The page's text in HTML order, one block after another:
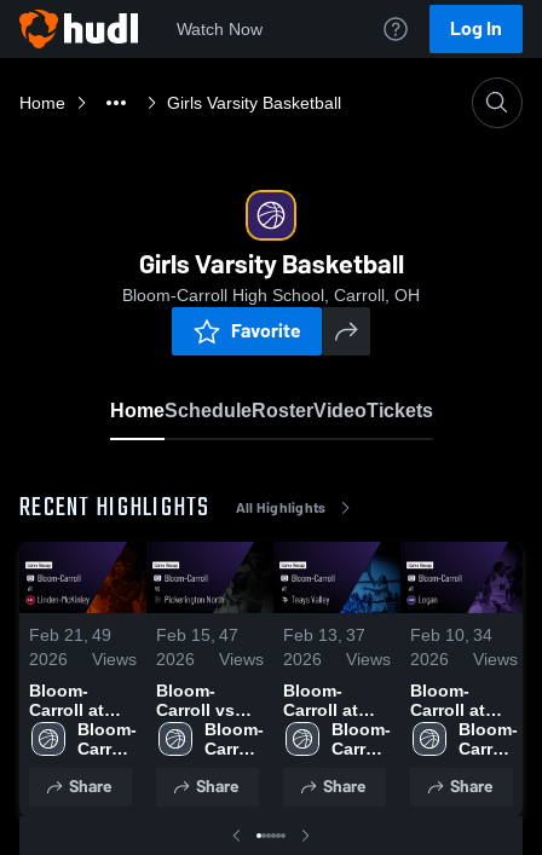
Watch Now Log In
Home Girls Varsity Basketball
Girls Varsity Basketball
Bloom-Carroll High School, Carroll, OH
Favorite
HomeScheduleRosterVideoTickets
RECENT HIGHLIGHTS All Highlights
Feb 21,
2026
49
Views
Bloom-
Carroll at
Linden-
McKinley •
• Feb 19,
Bloom-
Carroll
School
Share
Feb 15,
2026
47
Views
Bloom-
Carroll vs
Pickerington
North •
• Feb 14,
Bloom-
Carroll
School
Share
Feb 13,
2026
37
Views
Bloom-
Carroll at
Teays Valley
• Game
11, 2026
Bloom-
Carroll
School
Share
Feb 10,
2026
34
Views
Bloom-
Carroll at
Logan •
Game Recap
Bloom-
Carroll
School
Share